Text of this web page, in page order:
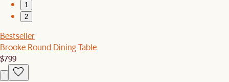
1
2
Bestseller
Brooke Round Dining Table
$799